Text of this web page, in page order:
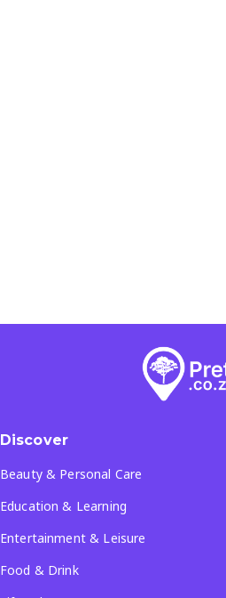
Discover
Beauty & Personal Care
Education & Learning
Entertainment & Leisure
Food & Drink